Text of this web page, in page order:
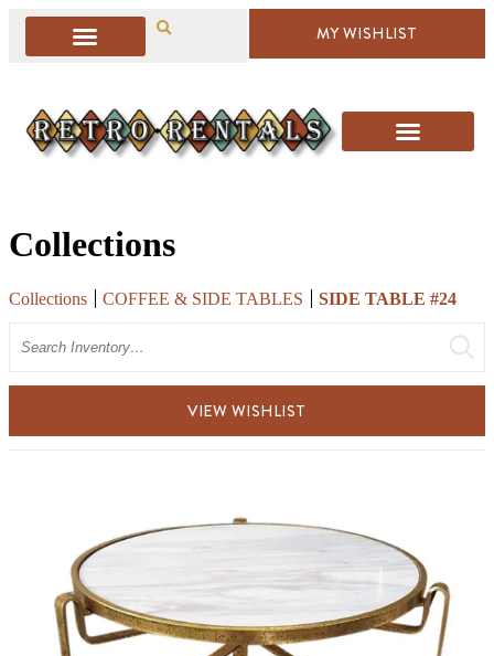
MY WISHLIST
Collections
Collections COFFEE & SIDE TABLES
SIDE TABLE #24
VIEW WISHLIST